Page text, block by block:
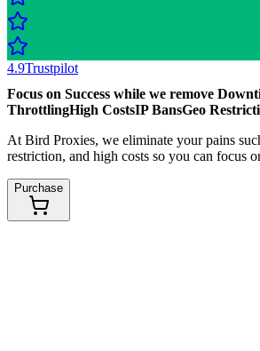
4.9Trustpilot
Focus on Success while we remove
ThrottlingHigh CostsIP BansGeo
At Bird Proxies, we eliminate your pains
restriction, and high costs so you can focus
Purchase